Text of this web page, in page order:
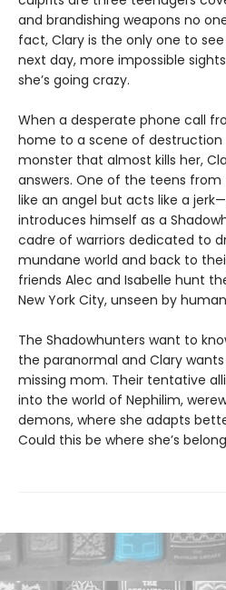
and brandishing weapons no
fact, Clary is the only one to
next day, more impossible
she’s going crazy.
When a desperate phone call
home to a scene of destruction
monster that almost kills her,
answers. One of the teens
like an angel but acts like a
introduces himself as a
cadre of warriors dedicated to
mundane world and back to
friends Alec and Isabelle hunt
New York City, unseen by
The Shadowhunters want to
the paranormal and Clary
missing mom. Their tentative
into the world of Nephilim,
demons, where she adapts
Could this be where she’s